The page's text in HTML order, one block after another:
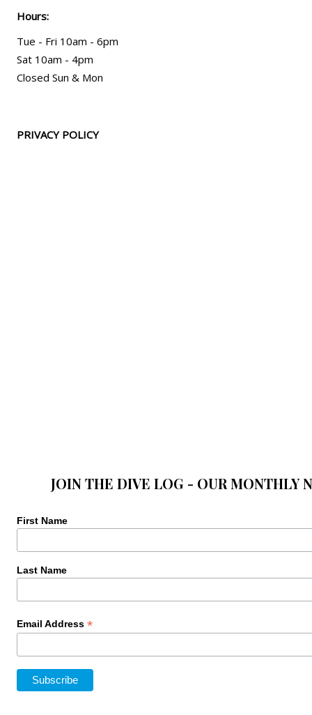
Hours:
Tue - Fri 10am - 6pm
Sat 10am - 4pm
Closed Sun & Mon
PRIVACY POLICY
JOIN THE DIVE LOG - OUR MONTHLY
First Name
Last Name
Email Address *